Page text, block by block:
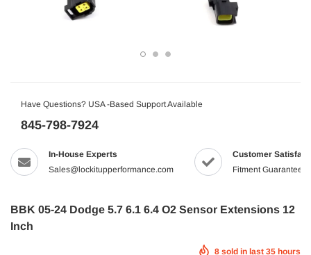
Have Questions? USA -Based Support Available
845-798-7924
In-House Experts
Sales@lockitupperformance.com
Customer
Fitment Guaranteed
BBK 05-24 Dodge 5.7 6.1 6.4 O2 Sensor Extensions 12
Inch
8 sold in last 35 hours